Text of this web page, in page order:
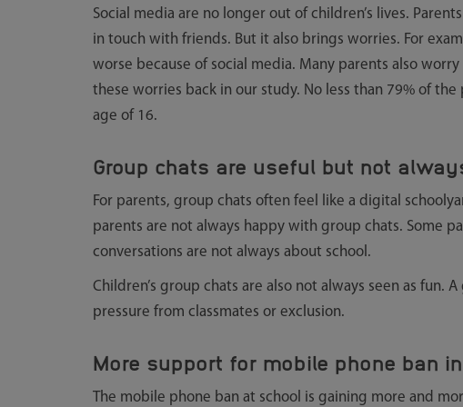
Social media are no longer out of children’s lives.
in touch with friends. But it also brings worries. For
worse because of social media. Many parents also
these worries back in our study. No less than 79% of
age of 16.
Group chats are useful but not
For parents, group chats often feel like a digital
parents are not always happy with group chats. Some
conversations are not always about school.
Children’s group chats are also not always seen as fun.
pressure from classmates or exclusion.
More support for mobile phone ban
The mobile phone ban at school is gaining more and